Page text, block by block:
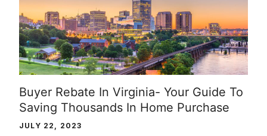
Buyer Rebate In Virginia- Your Guide To
Saving Thousands In Home Purchase
JULY 22, 2023